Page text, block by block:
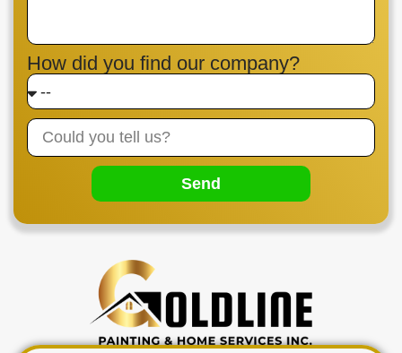
How did you find our company?
Send